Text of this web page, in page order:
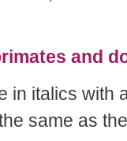
and
in italics with
same as